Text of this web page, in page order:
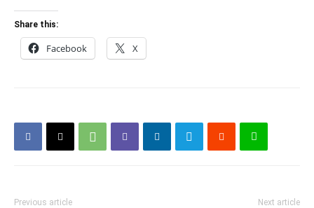
Share this:
Facebook X
Previous article Next article